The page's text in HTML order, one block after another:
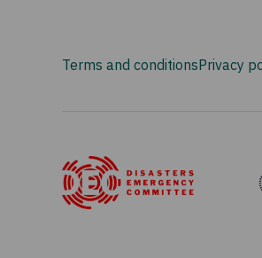
Terms and conditionsPrivacy